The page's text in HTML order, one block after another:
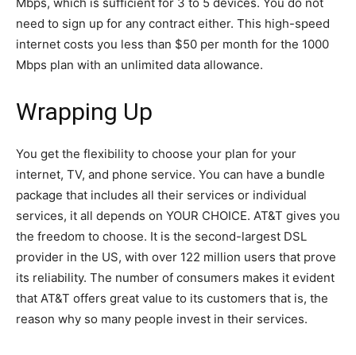
need to sign up for any contract either. This high-speed
internet costs you less than $50 per month for the 1000
Mbps plan with an unlimited data allowance.
Wrapping Up
You get the flexibility to choose your plan for your
internet, TV, and phone service. You can have a bundle
package that includes all their services or individual
services, it all depends on YOUR CHOICE. AT&T gives you
the freedom to choose. It is the second-largest DSL
provider in the US, with over 122 million users that prove
its reliability. The number of consumers makes it evident
that AT&T offers great value to its customers that is, the
reason why so many people invest in their services.